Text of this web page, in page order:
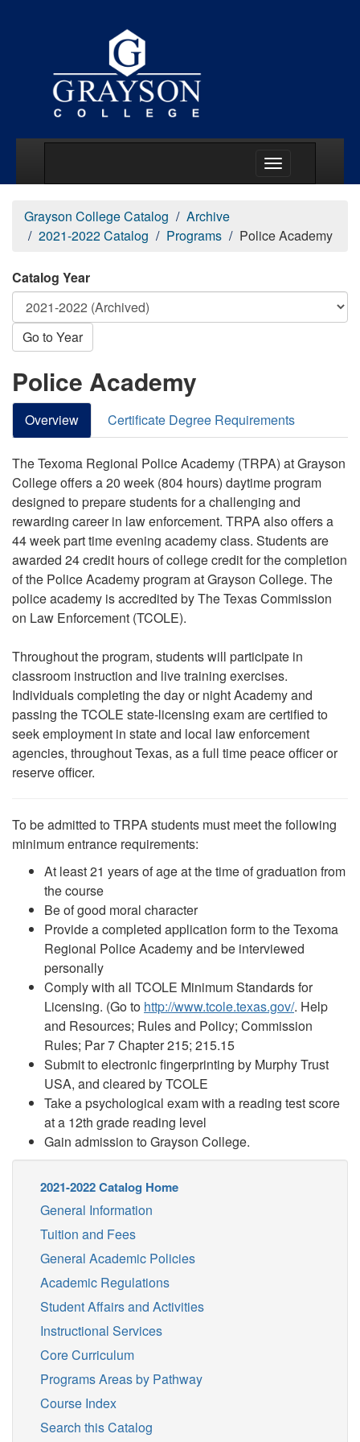
Grayson College Catalog
Archive
2021-2022 Catalog
Programs Police Academy
Catalog Year
Go to Year
Police Academy
Overview Certificate Degree Requirements
The Texoma Regional Police Academy (TRPA) at Grayson
College offers a 20 week (804 hours) daytime program
designed to prepare students for a challenging and
rewarding career in law enforcement. TRPA also offers a
44 week part time evening academy class. Students are
awarded 24 credit hours of college credit for the completion
of the Police Academy program at Grayson College. The
police academy is accredited by The Texas Commission
on Law Enforcement (TCOLE).
Throughout the program, students will participate in
classroom instruction and live training exercises.
Individuals completing the day or night Academy and
passing the TCOLE state-licensing exam are certified to
seek employment in state and local law enforcement
agencies, throughout Texas, as a full time peace officer or
reserve officer.
To be admitted to TRPA students must meet the following
minimum entrance requirements:
At least 21 years of age at the time of graduation from
the course
Be of good moral character
Provide a completed application form to the Texoma
Regional Police Academy and be interviewed
personally
Comply with all TCOLE Minimum Standards for
Licensing. (Go to http://www.tcole.texas.gov/. Help
and Resources; Rules and Policy; Commission
Rules; Par 7 Chapter 215; 215.15
Submit to electronic fingerprinting by Murphy Trust
USA, and cleared by TCOLE
Take a psychological exam with a reading test score
at a 12th grade reading level
Gain admission to Grayson College.
2021-2022 Catalog Home
General Information
Tuition and Fees
General Academic Policies
Academic Regulations
Student Affairs and Activities
Instructional Services
Core Curriculum
Programs Areas by Pathway
Course Index
Search this Catalog